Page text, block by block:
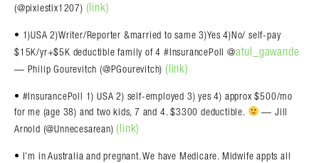
(@pixiestix1207) (link)
• 1)USA 2)Writer/Reporter &married to same 3)Yes 4)No/ self-pay
$15K/yr+$5K deductible family of 4 #InsurancePoll @atul_gawande
— Philip Gourevitch (@PGourevitch) (link)
• #InsurancePoll 1) USA 2) self-employed 3) yes 4) approx $500/mo
for me (age 38) and two kids, 7 and 4. $3300 deductible.
— Jill
Arnold (@Unnecesarean) (link)
• I’m in Australia and pregnant. We have Medicare. Midwife appts all